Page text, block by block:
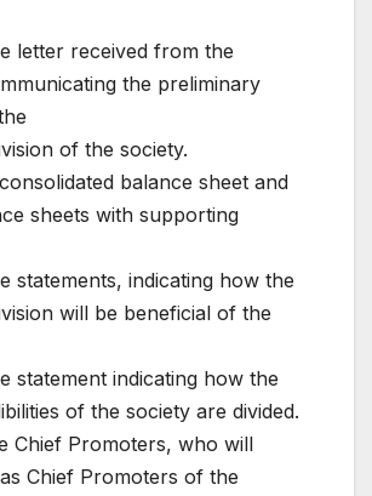
letter received from the
the preliminary
of the society.
balance sheet and
sheets with supporting
statements, indicating how the
will be beneficial of the
statement indicating how the
of the society are divided.
Chief Promoters, who will
Chief Promoters of the